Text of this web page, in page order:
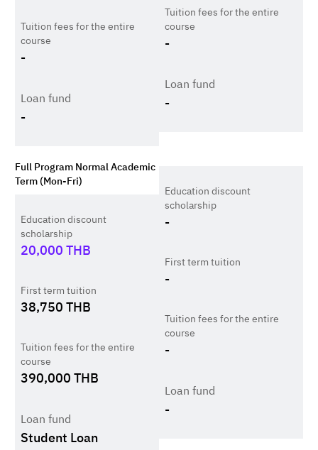
Tuition fees for the entire
course
-
Loan fund
-
Full Program Normal Academic
Term (Mon-Fri)
Education discount
scholarship
20,000THB
First term tuition
38,750THB
Tuition fees for the entire
course
390,000THB
Loan fund
Student Loan
Tuition fees for the entire
course
-
Loan fund
-
Education discount
scholarship
-
First term tuition
-
Tuition fees for the entire
course
-
Loan fund
-